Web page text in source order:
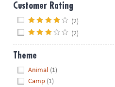
any
questions
Customer Rating
(2)
(2)
Theme
Animal (1)
Camp (1)